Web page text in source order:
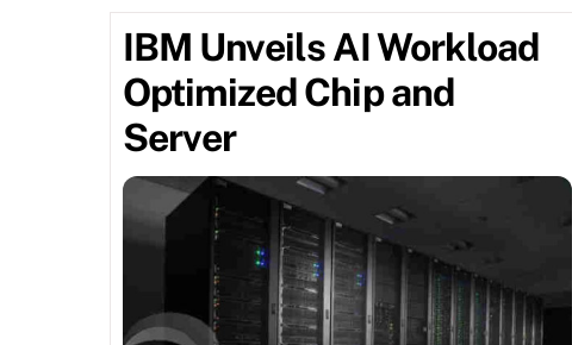
IBM Unveils AI Workload
Optimized Chip and
Server